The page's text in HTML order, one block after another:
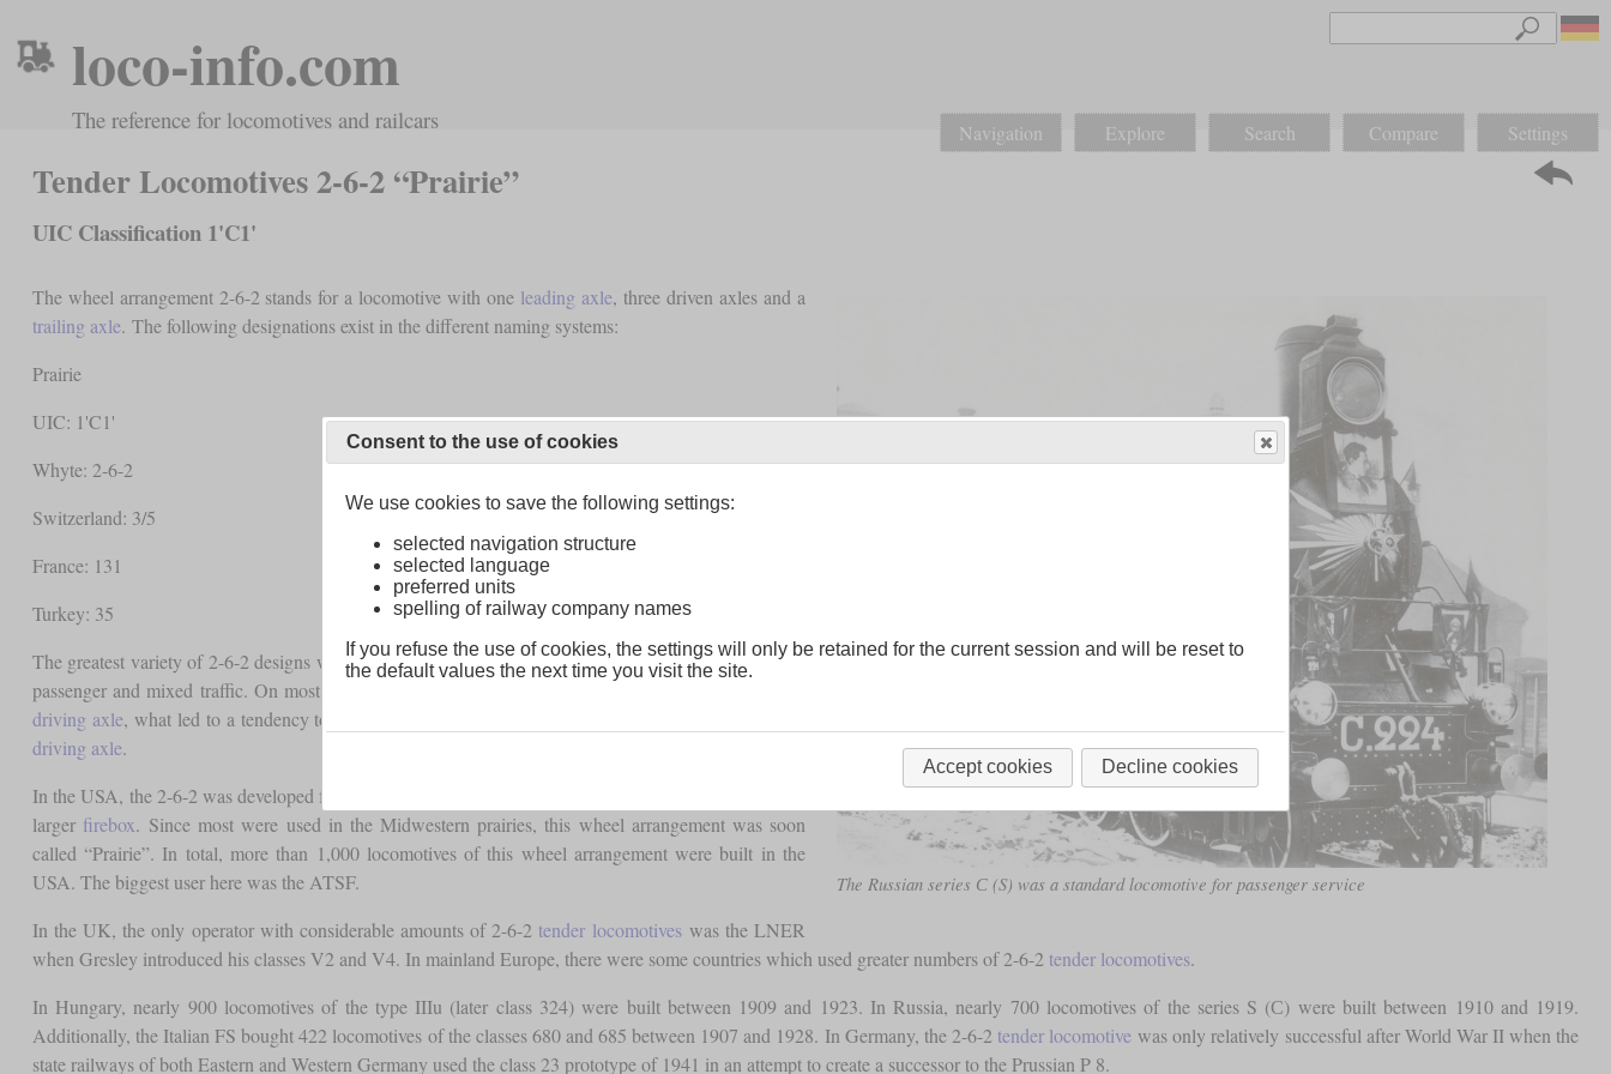
loco-info.com
The reference for locomotives and railcars Navigation Explore Search Compare Settings
Tender Locomotives 2-6-2 “Prairie”
UIC Classification 1'C1'
The Russian series С (S) was a standard locomotive for passenger service
The wheel arrangement 2-6-2 stands for a locomotive with one leading axle, three driven axles and a
trailing axle. The following designations exist in the different naming systems:
Prairie
UIC: 1'C1'
Whyte: 2-6-2
Switzerland: 3/5
France: 131
Turkey: 35
The greatest variety of 2-6-2 designs weretank locomotives. The tender designs were mostly used for
passenger and mixed traffic. On most locomotives the connecting rods were connected to the central
driving axle, what led to a tendency to sway at speed. This could be improved by connecting the last
driving axle.
In the USA, the 2-6-2 was developed from the 2-6-0 “Mogul” by adding a
larger firebox. Since most were used in the Midwestern prairies, this wheel arrangement was soon
called “Prairie”. In total, more than 1,000 locomotives of this wheel arrangement were built in the
USA. The biggest user here was the ATSF.
In the UK, the only operator with considerable amounts of 2-6-2 tender locomotiveswas the LNER
when Gresley introduced his classes V2 and V4. In mainland Europe, there were some countries which used greater numbers of 2-6-2 tender locomotives.
In Hungary, nearly 900 locomotives of the type IIIu (later class 324) were built between 1909 and 1923. In Russia, nearly 700 locomotives of the series S (С) were built between 1910 and 1919.
Additionally, the Italian FS bought 422 locomotives of the classes 680 and 685 between 1907 and 1928. In Germany, the 2-6-2 tender locomotive was only relatively successful after World War II when the
state railways of both Eastern and Western Germany used the class 23 prototype of 1941 in an attempt to create a successor to the Prussian P 8.
Consent to the use of cookies
We use cookies to save the following settings:
selected navigation structure
selected language
preferred units
spelling of railway company names
If you refuse the use of cookies, the settings will only be retained for the current session and will be reset to
the default values the next time you visit the site.
Accept cookies Decline cookies